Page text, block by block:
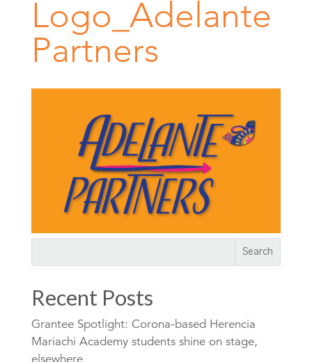
Logo_Adelante
Partners
Recent Posts
Grantee Spotlight: Corona-based Herencia
Mariachi Academy students shine on stage,
elsewhere